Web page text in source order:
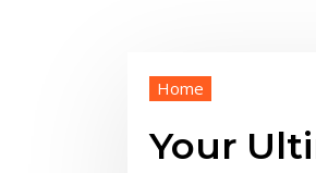
Home
Your